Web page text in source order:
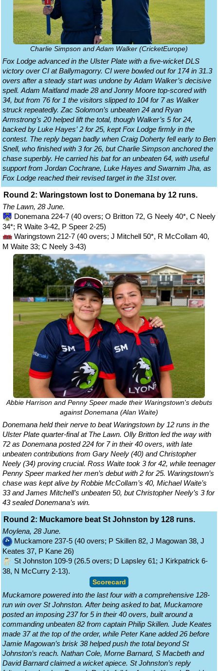
Charlie Simpson and Adam Walker (CricketEurope)
Fox Lodge advanced in the Ulster Plate with a five-wicket DLS
victory over CI at Ballymagorry. CI were bowled out for 174 in 31.3
overs after a steady start was undone by Adam Walker’s decisive
spell. Adam Maitland made 28 and Jonny Moore top-scored with
34, but from 76 for 1 the visitors slipped to 104 for 7 as Walker
struck repeatedly. Zac Solomon’s unbeaten 24 and Ryan
Armstrong’s 20 helped lift the total, though Walker’s 5 for 24,
backed by Luke Hayes’ 2 for 25, kept Fox Lodge firmly in the
contest. The reply began badly when Craig Doherty fell early to Ben
Snell, who finished with 3 for 26, but Charlie Simpson anchored the
chase superbly. He carried his bat for an unbeaten 64, with useful
support from Jordan Cochrane, Luke Hayes and Swarnim Jha, as
Fox Lodge reached their revised target in the 31st over.
Round 2: Waringstown lost to Donemana by 12 runs.
The Lawn, 28 June.
Donemana 224-7 (40 overs; O Britton 72, G Neely 40*, C Neely
34*; R Waite 3-42, P Speer 2-25)
Waringstown 212-7 (40 overs; J Mitchell 50*, R McCollam 40,
M Waite 33; C Neely 3-43)
Abbie Harrison and Penny Speer made their Waringstown's debuts
against Donemana (Alan Waite)
Donemana held their nerve to beat Waringstown by 12 runs in the
Ulster Plate quarter-final at The Lawn. Olly Britton led the way with
72 as Donemana posted 224 for 7 in their 40 overs, with late
unbeaten contributions from Gary Neely (40) and Christopher
Neely (34) proving crucial. Ross Waite took 3 for 42, while teenager
Penny Speer marked her men’s debut with 2 for 25. Waringstown’s
chase was kept alive by Robbie McCollam’s 40, Michael Waite’s
33 and James Mitchell’s unbeaten 50, but Christopher Neely’s 3 for
43 sealed Donemana’s win.
Round 2: Muckamore beat St Johnston by 128 runs.
Moylena, 28 June.
Muckamore 237-5 (40 overs; P Skillen 82, J Magowan 38, J
Keates 37, P Kane 26)
St Johnston 109-9 (26.5 overs; D Lapsley 61; J Kirkpatrick 6-
38, N McCurry 2-13).
Scorecard
Muckamore powered into the last four with a comprehensive 128-
run win over St Johnston. After being asked to bat, Muckamore
posted an imposing 237 for 5 in their 40 overs, built around a
commanding unbeaten 82 from captain Philip Skillen. Jude Keates
made 37 at the top of the order, while Peter Kane added 26 before
Jamie Magowan’s brisk 38 helped push the total beyond St
Johnston’s reach. Nathan Cole, Morne Barnard, S Macbeth and
David Barnard claimed a wicket apiece. St Johnston’s reply